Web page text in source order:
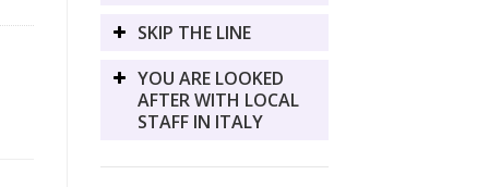
SKIP THE LINE
YOU ARE LOOKED
AFTER WITH LOCAL
STAFF IN ITALY